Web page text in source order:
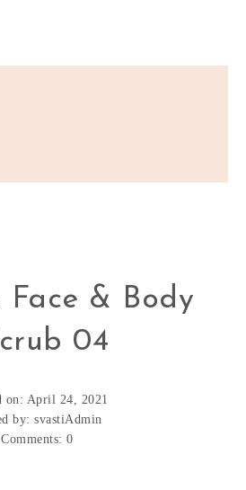
Face & Body
04
on: April 24, 2021
by:svastiAdmin
Comments:0